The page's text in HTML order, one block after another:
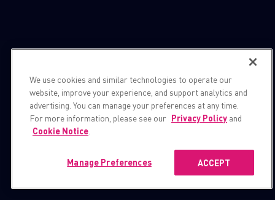
Publications
We use cookies and similar technologies to operate our
website, improve your experience, and support analytics and
advertising. You can manage your preferences at any time.
For more information, please see our Privacy Policy and
Cookie Notice
ACCEPT
Manage Preferences